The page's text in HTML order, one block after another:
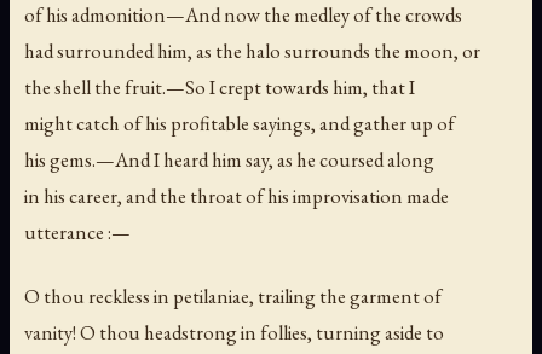
of his admonition—And now the medley of the crowds
had surrounded him, as the halo surrounds the moon, or
the shell the fruit.—So I crept towards him, that I
might catch of his profitable sayings, and gather up of
his gems.—And I heard him say, as he coursed along
in his career, and the throat of his improvisation made
utterance :—
O thou reckless in petilaniae, trailing the garment of
vanity! O thou headstrong in follies, turning aside to